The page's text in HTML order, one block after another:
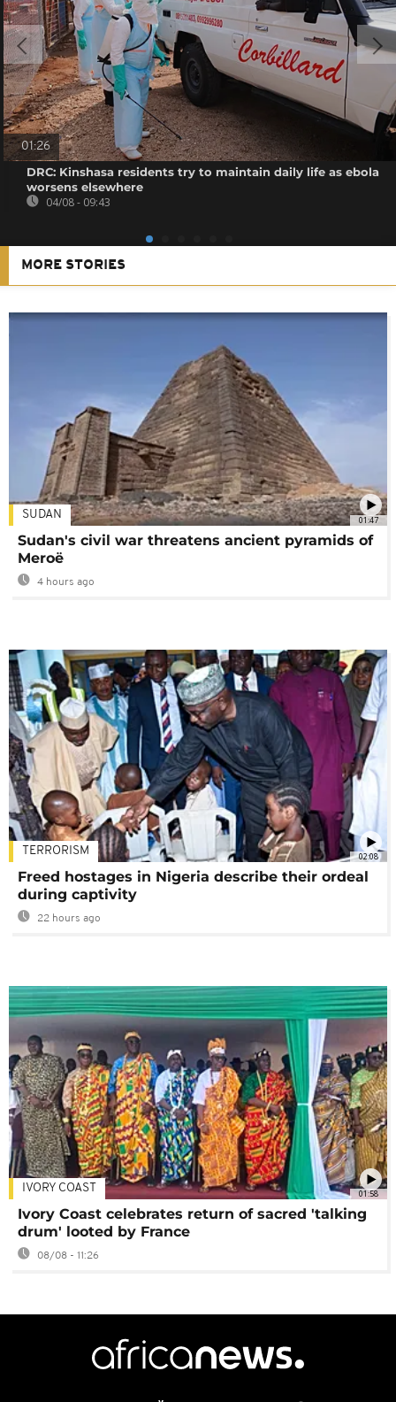
01:26
DRC: Kinshasa residents try to maintain daily life as ebola
worsens elsewhere
04/08 - 09:43
MORE STORIES
01:47
SUDAN
Sudan's civil war threatens ancient pyramids of
Meroë
4 hours ago
02:08
TERRORISM
Freed hostages in Nigeria describe their ordeal
during captivity
22 hours ago
01:58
IVORY COAST
Ivory Coast celebrates return of sacred 'talking
drum' looted by France
08/08 - 11:26